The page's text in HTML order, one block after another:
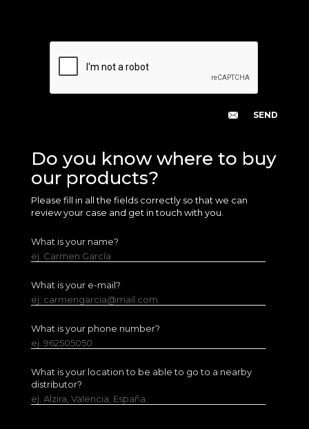
Do you know where to buy
our products?
Please fill in all the fields correctly so that we can
review your case and get in touch with you.
What is your name?
ej. Carmen García
What is your e-mail?
ej. carmengarcia@mail.com
What is your phone number?
ej. 962505050
What is your location to be able to go to a nearby
distributor?
ej. Alzira, Valencia, España.